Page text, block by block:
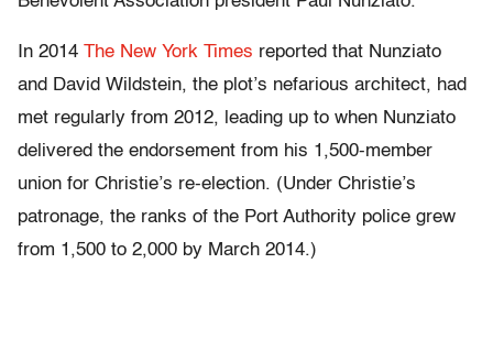
In 2014 The New York Times reported that Nunziato
and David Wildstein, the plot’s nefarious architect, had
met regularly from 2012, leading up to when Nunziato
delivered the endorsement from his 1,500-member
union for Christie’s re-election. (Under Christie’s
patronage, the ranks of the Port Authority police grew
from 1,500 to 2,000 by March 2014.)